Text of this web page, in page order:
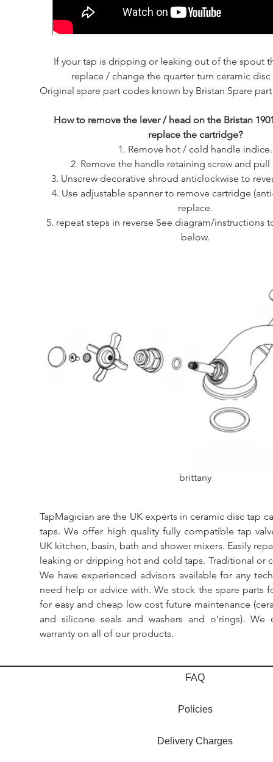
If your tap is dripping or leaking out of the spout
replace / change the quarter turn ceramic
Original spare part codes known by Bristan Spare part
How to remove the lever / head on the Bristan
replace the cartridge?
1. Remove hot / cold handle indice.
2. Remove the handle retaining screw and
3. Unscrew decorative shroud anticlockwise to
4. Use adjustable spanner to remove cartridge
replace.
5. repeat steps in reverse See diagram/instructions
below.
brittany
TapMagician are the UK experts in ceramic disc tap
taps. We offer high quality fully compatible tap
UK kitchen, basin, bath and shower mixers. Easily
leaking or dripping hot and cold taps. Traditional or
We have experienced advisors available for any
need help or advice with. We stock the spare parts
for easy and cheap low cost future maintenance
and silicone seals and washers and o'rings).
warranty on all of our products.
FAQ
Policies
Delivery Charges